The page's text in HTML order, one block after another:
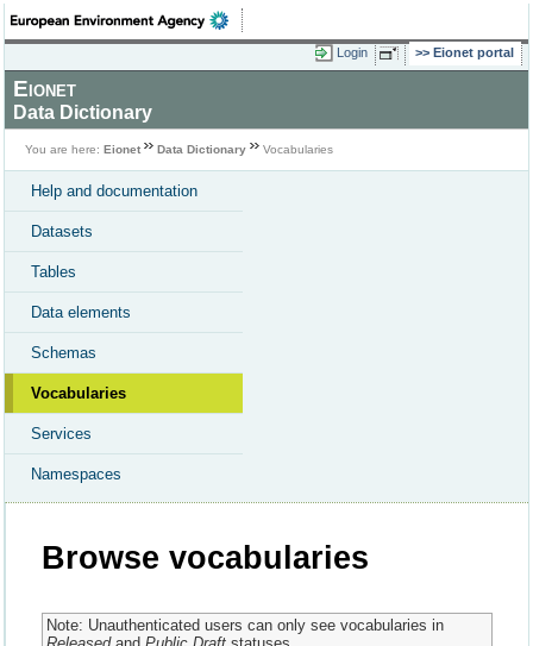
Login Eionet portal
Eionet
Data Dictionary
You are here: Eionet Data Dictionary Vocabularies
Help and documentation
Datasets
Tables
Data elements
Schemas
Vocabularies
Services
Namespaces
Browse vocabularies
Note: Unauthenticated users can only see vocabularies in